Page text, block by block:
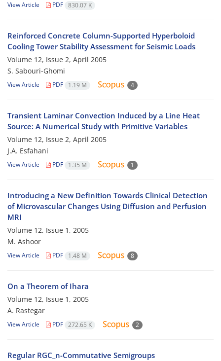
View Article PDF 830.07 K
Reinforced Concrete Column-Supported Hyperboloid
Cooling Tower Stability Assessment for Seismic Loads
Volume 12, Issue 2, April 2005
S. Sabouri-Ghomi
View Article PDF 1.19 M 4
Transient Laminar Convection Induced by a Line Heat
Source: A Numerical Study with Primitive Variables
Volume 12, Issue 2, April 2005
J.A. Esfahani
View Article PDF 1.35 M 1
Introducing a New Definition Towards Clinical Detection
of Microvascular Changes Using Diffusion and Perfusion
MRI
Volume 12, Issue 1, 2005
M. Ashoor
View Article PDF 1.48 M 8
On a Theorem of Ihara
Volume 12, Issue 1, 2005
A. Rastegar
View Article PDF 272.65 K 2
Regular RGC_n-Commutative Semigroups